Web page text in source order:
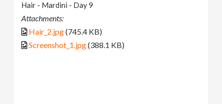
Hair - Mardini - Day 9
Attachments:
Hair_2.jpg(745.4 KB)
Screenshot_1.jpg(388.1 KB)